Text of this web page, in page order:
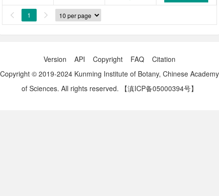
 1 
Version API Copyright FAQ
Citation
Copyright © 2019-2024 Kunming Institute of Botany, Chinese Academy
of Sciences. All rights reserved.
【滇ICP备05000394号】